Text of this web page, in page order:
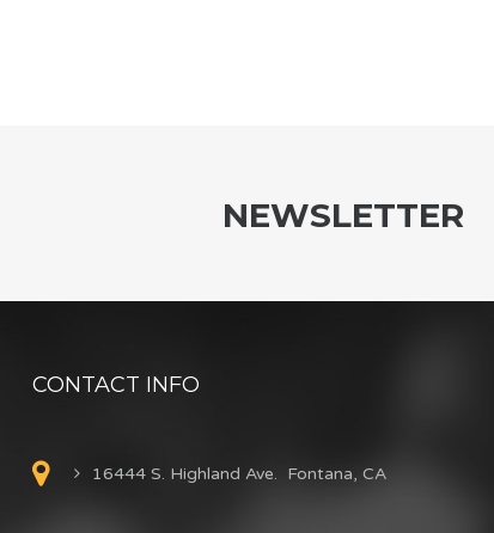
NEWSLETTER
CONTACT INFO
16444 S. Highland Ave. Fontana, CA